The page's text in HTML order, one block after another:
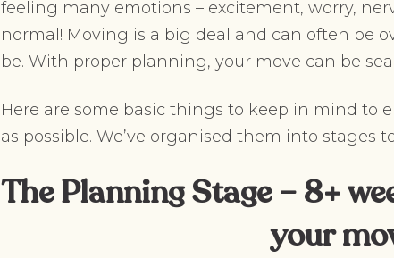
feeling many emotions – excitement, worry,
normal! Moving is a big deal and can often be
be. With proper planning, your move can be
Here are some basic things to keep in mind to
as possible. We’ve organised them into stages
The Planning Stage – 8+
your